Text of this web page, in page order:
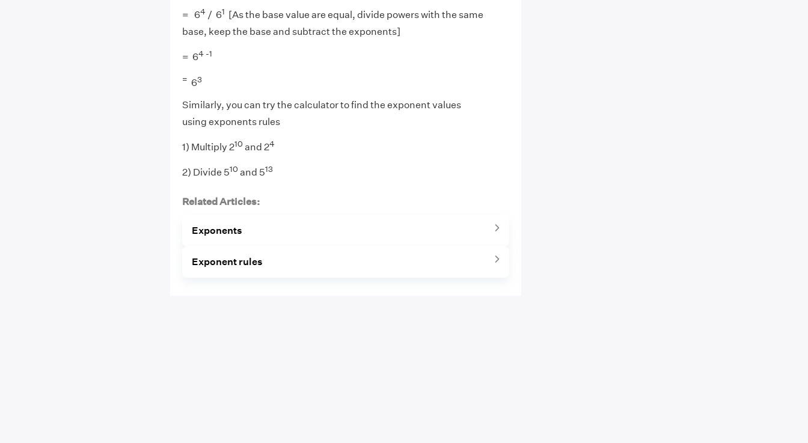
= 64/ 61 [As the base value are equal, divide powers with the same
base, keep the base and subtract the exponents]
= 64 -1
= 63
Similarly, you can try the calculator to find the exponent values
using exponents rules
1) Multiply 210 and 24
2) Divide 510 and 513
Related Articles:
Exponents
Exponent rules